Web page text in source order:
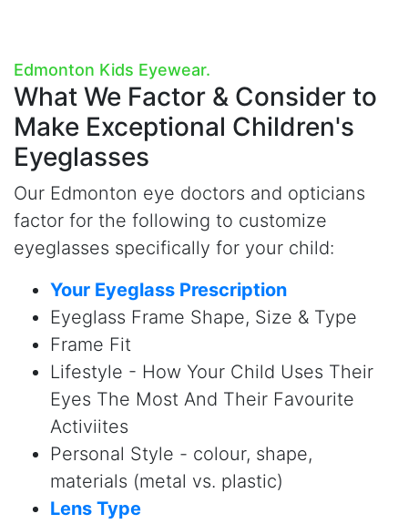
Edmonton Kids Eyewear.
What We Factor & Consider to
Make Exceptional Children's
Eyeglasses
Our Edmonton eye doctors and opticians
factor for the following to customize
eyeglasses specifically for your child:
Your Eyeglass Prescription
Eyeglass Frame Shape, Size & Type
Frame Fit
Lifestyle - How Your Child Uses Their
Eyes The Most And Their Favourite
Activiites
Personal Style - colour, shape,
materials (metal vs. plastic)
Lens Type